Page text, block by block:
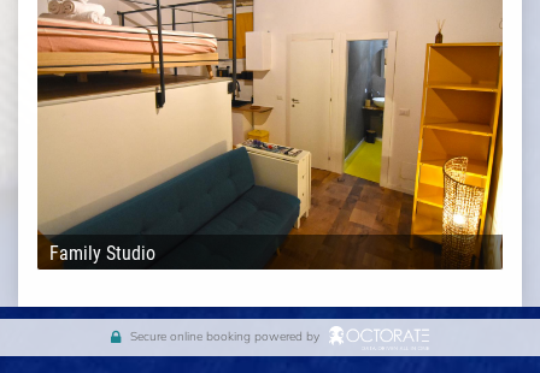
Family Studio
Secure online booking powered by